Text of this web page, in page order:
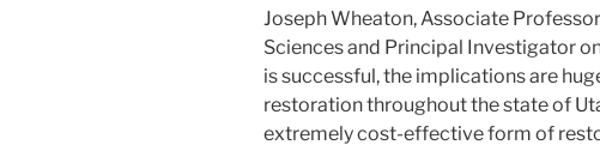
Joseph Wheaton, Associate
Sciences and Principal Investigator
is successful, the implications are
restoration throughout the state of
extremely cost-effective form of